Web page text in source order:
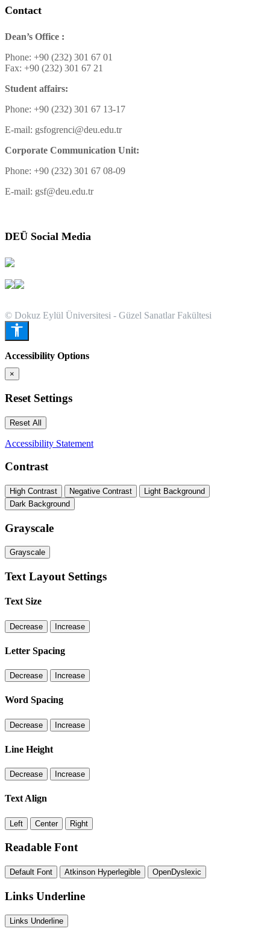
Contact
Dean’s Office :
Phone: +90 (232) 301 67 01
Fax: +90 (232) 301 67 21
Student affairs:
Phone: +90 (232) 301 67 13-17
E-mail: gsfogrenci@deu.edu.tr
Corporate Communication Unit:
Phone: +90 (232) 301 67 08-09
E-mail: gsf@deu.edu.tr
DEÜ Social Media
© Dokuz Eylül Üniversitesi - Güzel Sanatlar Fakültesi
Accessibility Options
×
Reset Settings
Reset All
Accessibility Statement
Contrast
High Contrast Negative Contrast
Light Background
Dark Background
Grayscale
Grayscale
Text Layout Settings
Text Size
Decrease Increase
Letter Spacing
Decrease Increase
Word Spacing
Decrease Increase
Line Height
Decrease Increase
Text Align
Left Center Right
Readable Font
Default Font Atkinson Hyperlegible OpenDyslexic
Links Underline
Links Underline